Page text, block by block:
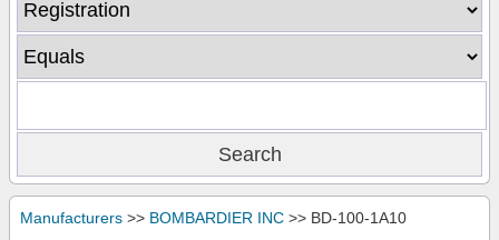
Manufacturers >> BOMBARDIER INC >> BD-100-1A10